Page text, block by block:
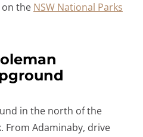
on the NSW National Parks
in the north of the
From Adaminaby, drive